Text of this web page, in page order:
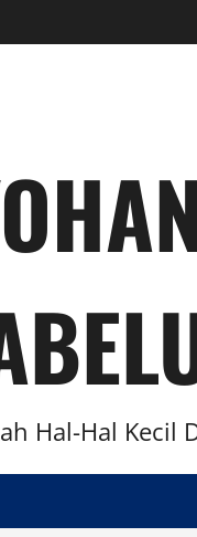
Hal-Hal Kecil